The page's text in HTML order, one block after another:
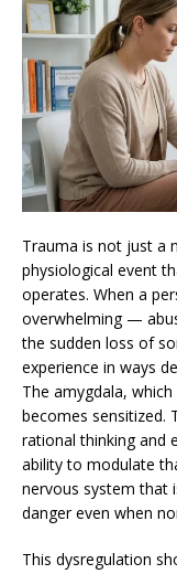
Trauma is not just a
physiological event
operates. When a
overwhelming —
the sudden loss of
experience in ways
The amygdala,
becomes sensitized.
rational thinking and
ability to modulate
nervous system that
danger even when
This dysregulation